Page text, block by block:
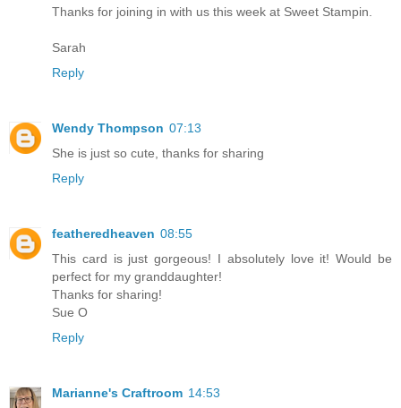
Thanks for joining in with us this week at Sweet Stampin.
Sarah
Reply
Wendy Thompson 07:13
She is just so cute, thanks for sharing
Reply
featheredheaven 08:55
This card is just gorgeous! I absolutely love it! Would be
perfect for my granddaughter!
Thanks for sharing!
Sue O
Reply
Marianne's Craftroom 14:53